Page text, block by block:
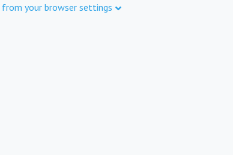
from your browser settings